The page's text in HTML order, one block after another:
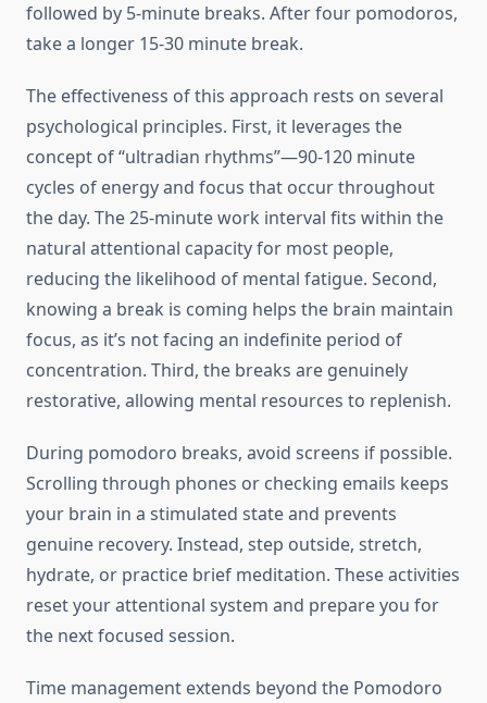
followed by 5-minute breaks. After four pomodoros,
take a longer 15-30 minute break.
The effectiveness of this approach rests on several
psychological principles. First, it leverages the
concept of “ultradian rhythms”—90-120 minute
cycles of energy and focus that occur throughout
the day. The 25-minute work interval fits within the
natural attentional capacity for most people,
reducing the likelihood of mental fatigue. Second,
knowing a break is coming helps the brain maintain
focus, as it’s not facing an indefinite period of
concentration. Third, the breaks are genuinely
restorative, allowing mental resources to replenish.
During pomodoro breaks, avoid screens if possible.
Scrolling through phones or checking emails keeps
your brain in a stimulated state and prevents
genuine recovery. Instead, step outside, stretch,
hydrate, or practice brief meditation. These activities
reset your attentional system and prepare you for
the next focused session.
Time management extends beyond the Pomodoro